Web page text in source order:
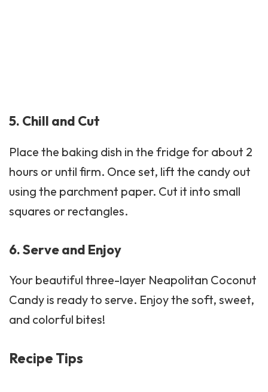
5. Chill and Cut
Place the baking dish in the fridge for about 2
hours or until firm. Once set, lift the candy out
using the parchment paper. Cut it into small
squares or rectangles.
6. Serve and Enjoy
Your beautiful three-layer Neapolitan Coconut
Candy is ready to serve. Enjoy the soft, sweet,
and colorful bites!
Recipe Tips